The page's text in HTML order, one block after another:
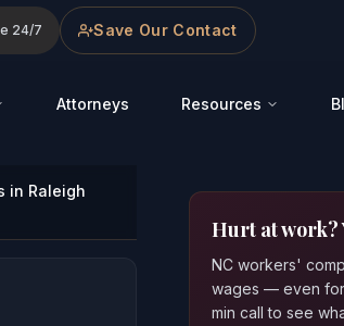
24/7 Save Our Contact
Attorneys Resources
in Raleigh
Hurt at work?
NC workers'
wages — even for
min call to see